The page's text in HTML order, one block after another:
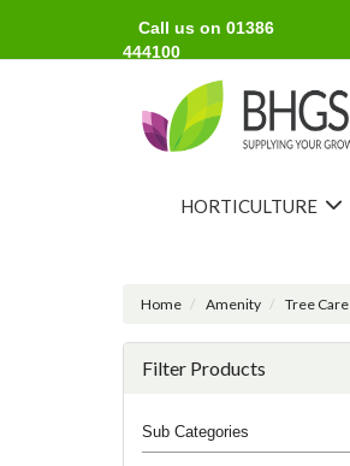
Call us on 01386
444100
HORTICULTURE
Home Amenity Tree Care
Filter Products
Sub Categories